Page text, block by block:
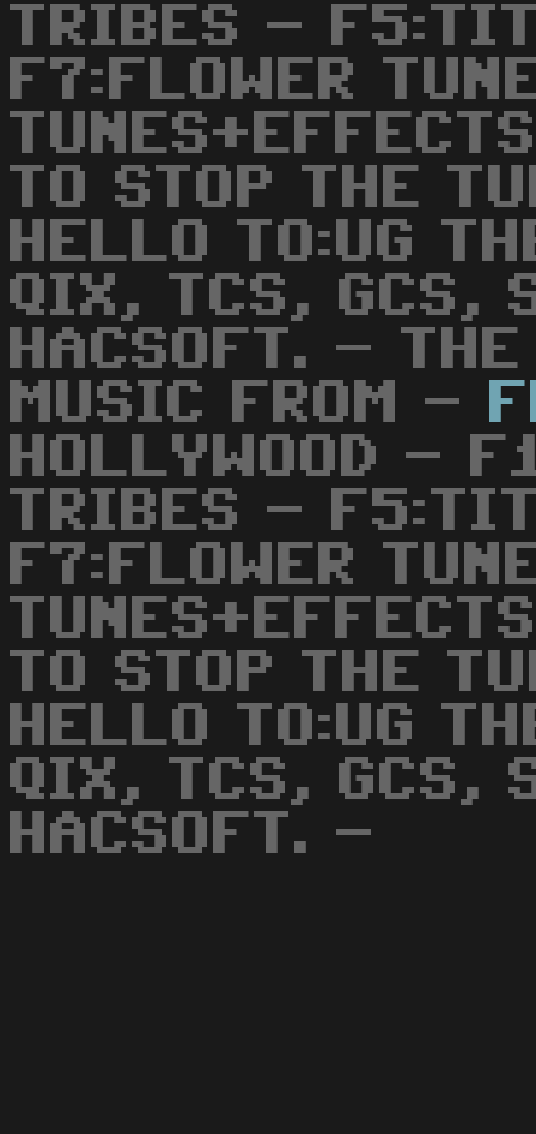
TRIBES -
F7:FLOWER
TO STOP THE
HELLO TO:UG
QIX, TCS, GCS,
HACSOFT. -
MUSIC FROM -
HOLLYWOOD -
TRIBES -
F7:FLOWER
TO STOP THE
HELLO TO:UG
QIX, TCS, GCS,
HACSOFT. -